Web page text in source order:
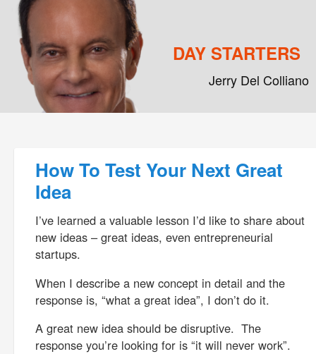
DAY STARTERS
Jerry Del Colliano
How To Test Your Next Great
Idea
I’ve learned a valuable lesson I’d like to share about
new ideas – great ideas, even entrepreneurial
startups.
When I describe a new concept in detail and the
response is, “what a great idea”, I don’t do it.
A great new idea should be disruptive. The
response you’re looking for is “it will never work”.